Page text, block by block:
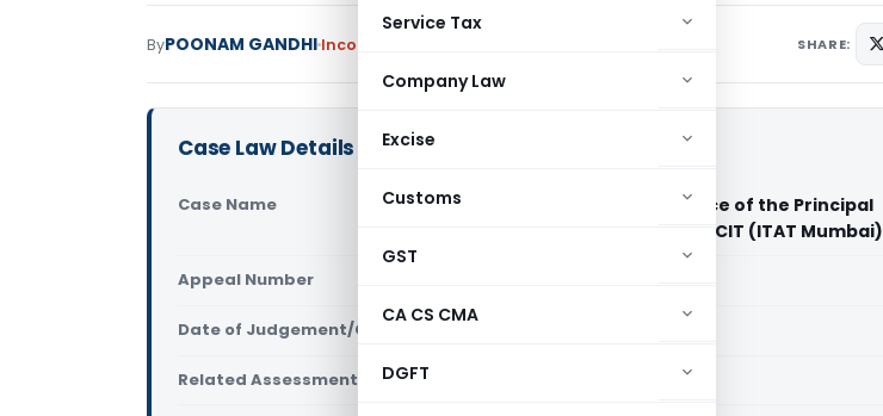
Service Tax
Company Law
Excise
Customs
GST
CA CS CMA
DGFT
ByPOONAM GANDHI Income Tax SHARE:
Case Law Details
Case Name
Mukesh Kanyailal Shah Vs Office of the Principal
Commissioner of Income Tax PCIT (ITAT Mumbai)
Appeal Number
Date of Judgement/Order
Related Assessment Year